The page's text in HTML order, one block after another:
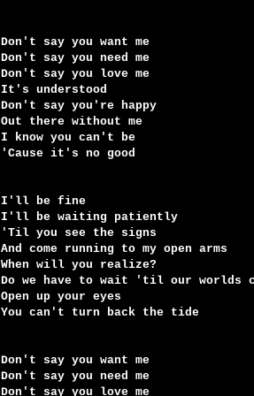
Don't say you want me
Don't say you need me
Don't say you love me
It's understood
Don't say you're happy
Out there without me
I know you can't be
'Cause it's no good
I'll be fine
I'll be waiting patiently
'Til you see the signs
And come running to my open arms
When will you realize?
Do we have to wait 'til our worlds
Open up your eyes
You can't turn back the tide
Don't say you want me
Don't say you need me
Don't say you love me